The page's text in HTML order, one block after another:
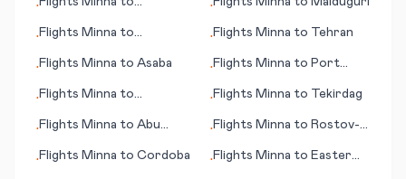
• •
•Flights Minna to
•Flights Minna to Tehran
•Flights Minna to Asaba •Flights Minna to Port
•Flights Minna to
(WI)
•Flights Minna to Tekirdag
•Flights Minna to Abu
•Flights Minna to Rostov-
•Flights Minna to Cordoba •Flights Minna to Easter